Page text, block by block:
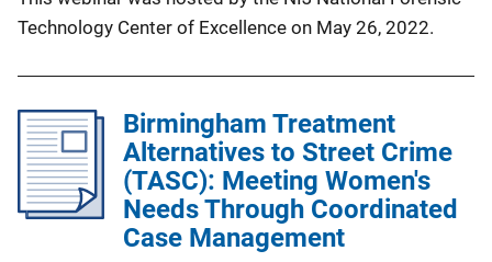
Technology Center of Excellence on May 26, 2022.
Birmingham Treatment
Alternatives to Street Crime
(TASC): Meeting Women's
Needs Through Coordinated
Case Management